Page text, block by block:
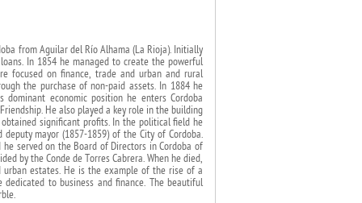
from Aguilar del Río Alhama (La Rioja). Initially
In 1854 he managed to create the powerful
focused on finance, trade and urban and rural
the purchase of non-paid assets. In 1884 he
dominant economic position he enters Cordoba
He also played a key role in the building
significant profits. In the political field he
mayor (1857-1859) of the City of Cordoba.
served on the Board of Directors in Cordoba of
by the Conde de Torres Cabrera. When he died,
urban estates. He is the example of the rise of a
to business and finance. The beautiful